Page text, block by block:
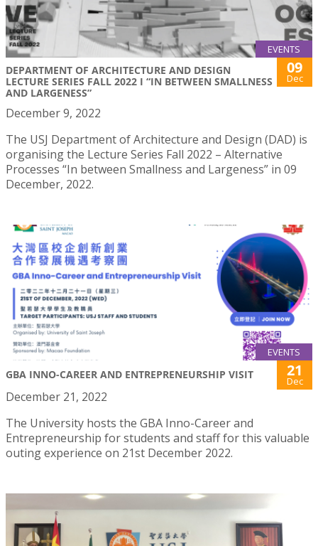
EVENTS
DEPARTMENT OF ARCHITECTURE AND DESIGN
LECTURE SERIES FALL 2022 I “IN BETWEEN SMALLNESS
AND LARGENESS”
09
Dec
December 9, 2022
The USJ Department of Architecture and Design (DAD) is
organising the Lecture Series Fall 2022 – Alternative
Processes “In between Smallness and Largeness” in 09
December, 2022.
EVENTS
GBA INNO-CAREER AND ENTREPRENEURSHIP VISIT 21
Dec
December 21, 2022
The University hosts the GBA Inno-Career and
Entrepreneurship for students and staff for this valuable
outing experience on 21st December 2022.